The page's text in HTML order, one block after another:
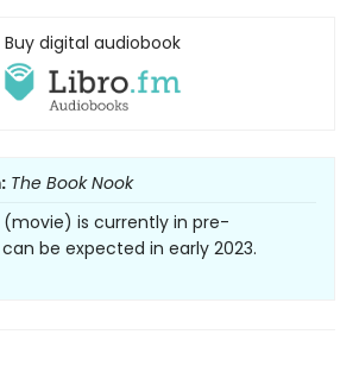
Buy digital audiobook
The Book Nook
(movie) is currently in pre-
be expected in early 2023.